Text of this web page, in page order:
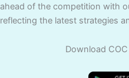
ahead of the competition with
reflecting the latest strategies
Download